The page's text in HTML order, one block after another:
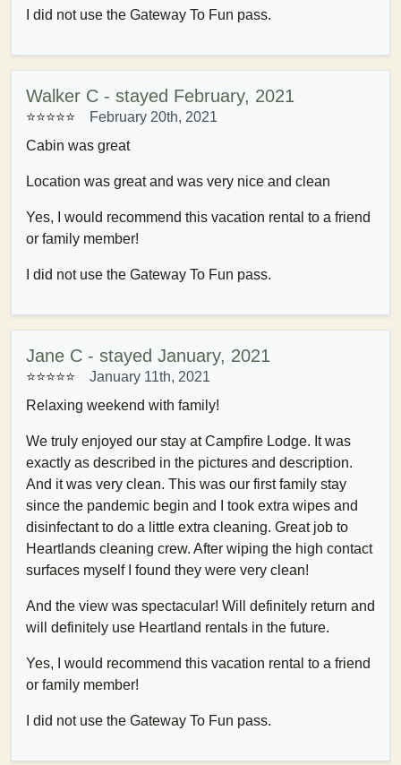
I did not use the Gateway To Fun pass.
Walker C - stayed February, 2021
⭐⭐⭐⭐⭐
February 20th, 2021
Cabin was great
Location was great and was very nice and clean
Yes, I would recommend this vacation rental to a friend
or family member!
I did not use the Gateway To Fun pass.
Jane C - stayed January, 2021
⭐⭐⭐⭐⭐
January 11th, 2021
Relaxing weekend with family!
We truly enjoyed our stay at Campfire Lodge. It was
exactly as described in the pictures and description.
And it was very clean. This was our first family stay
since the pandemic begin and I took extra wipes and
disinfectant to do a little extra cleaning. Great job to
Heartlands cleaning crew. After wiping the high contact
surfaces myself I found they were very clean!
And the view was spectacular! Will definitely return and
will definitely use Heartland rentals in the future.
Yes, I would recommend this vacation rental to a friend
or family member!
I did not use the Gateway To Fun pass.